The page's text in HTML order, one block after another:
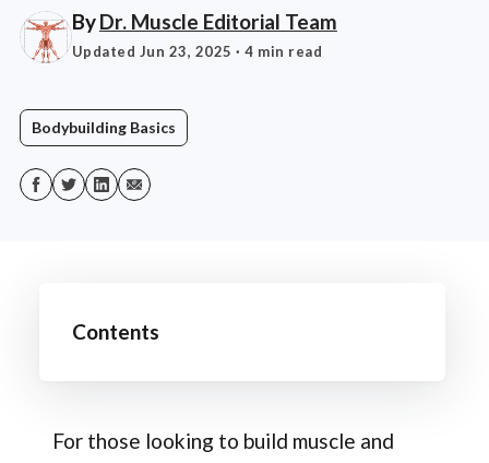
ByDr. Muscle Editorial Team
Updated Jun 23, 2025 · 4 min read
Bodybuilding Basics
Contents
For those looking to build muscle and